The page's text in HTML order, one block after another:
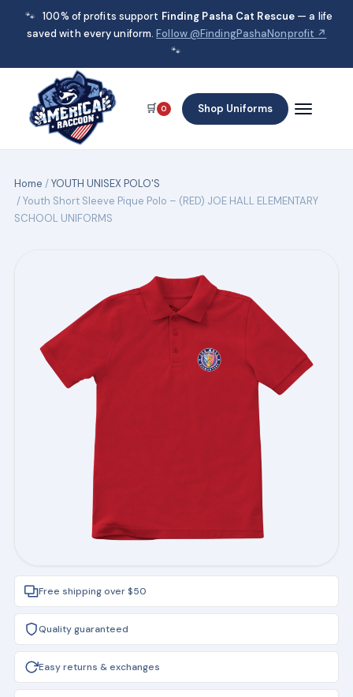
🐾 100% of profits support Finding Pasha Cat Rescue — a life
saved with every uniform.Follow @FindingPashaNonprofit ↗
🐾
🛒 0 Shop Uniforms
Home /YOUTH UNISEX POLO'S
/ Youth Short Sleeve Pique Polo – (RED) JOE HALL ELEMENTARY
SCHOOL UNIFORMS
Free shipping over $50
Quality guaranteed
Easy returns & exchanges